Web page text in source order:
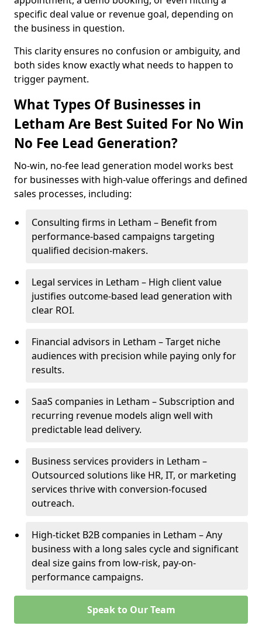
specific deal value or revenue goal, depending on
the business in question.
This clarity ensures no confusion or ambiguity, and
both sides know exactly what needs to happen to
trigger payment.
What Types Of Businesses in
Letham Are Best Suited For No Win
No Fee Lead Generation?
No-win, no-fee lead generation model works best
for businesses with high-value offerings and defined
sales processes, including:
Consulting firms in Letham – Benefit from
performance-based campaigns targeting
qualified decision-makers.
Legal services in Letham – High client value
justifies outcome-based lead generation with
clear ROI.
Financial advisors in Letham – Target niche
audiences with precision while paying only for
results.
SaaS companies in Letham – Subscription and
recurring revenue models align well with
predictable lead delivery.
Business services providers in Letham –
Outsourced solutions like HR, IT, or marketing
services thrive with conversion-focused
outreach.
High-ticket B2B companies in Letham – Any
business with a long sales cycle and significant
deal size gains from low-risk, pay-on-
performance campaigns.
Speak to Our Team